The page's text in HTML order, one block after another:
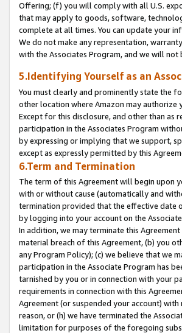
Offering; (f) you will comply with all U.S.
that may apply to goods, software,
complete at all times. You can update your
We do not make any representation,
with the Associates Program, and we will
5.Identifying Yourself as an
You must clearly and prominently state the
other location where Amazon may authorize
Except for this disclosure, and other than as
participation in the Associates Program
by expressing or implying that we support,
except as expressly permitted by this
6.Term and Termination
The term of this Agreement will begin upon
with or without cause (automatically and
termination provided that the effective date
by logging into your account on the
In addition, we may terminate this
material breach of this Agreement, (b) you
any Program Policy); (c) we believe that we
participation in the Associate Program has
tarnished by you or in connection with your
requirements in connection with this
Agreement (or suspended your account)
reason, or (h) we have terminated the
limitation for purposes of the foregoing